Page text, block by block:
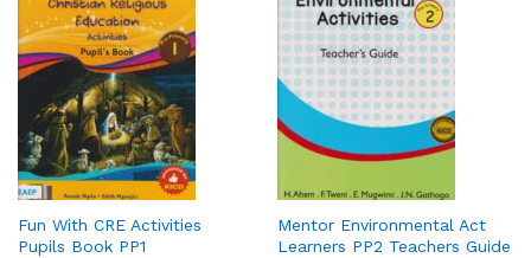
Fun With CRE Activities
Pupils Book PP1
Mentor Environmental Act
Learners PP2 Teachers Guide